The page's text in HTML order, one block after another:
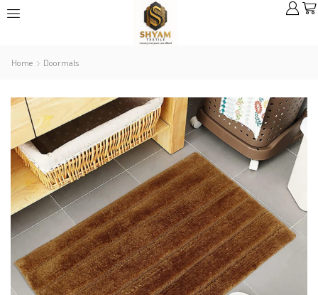
Home Doormats